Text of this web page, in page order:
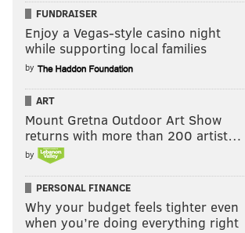
FUNDRAISER
Enjoy a Vegas-style casino night
while supporting local families
by
ART
Mount Gretna Outdoor Art Show
returns with more than 200 artist…
by
PERSONAL FINANCE
Why your budget feels tighter even
when you’re doing everything right